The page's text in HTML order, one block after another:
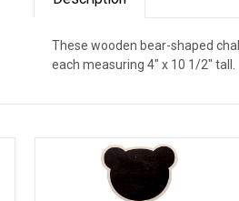
These wooden bear-shaped
each measuring 4" x 10 1/2" tall.